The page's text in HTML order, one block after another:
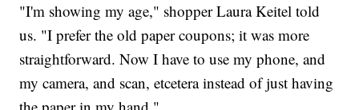
"I'm showing my age," shopper Laura Keitel told
us. "I prefer the old paper coupons; it was more
straightforward. Now I have to use my phone, and
my camera, and scan, etcetera instead of just having